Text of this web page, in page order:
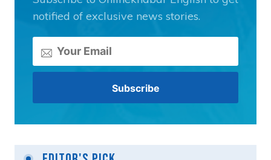
notified of exclusive news stories.